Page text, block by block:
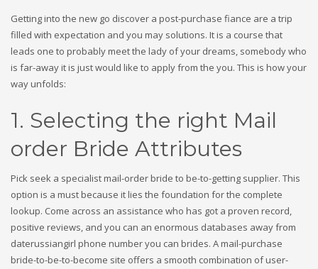
Getting into the new go discover a post-purchase fiance are a trip
filled with expectation and you may solutions. It is a course that
leads one to probably meet the lady of your dreams, somebody who
is far-away it is just would like to apply from the you. This is how your
way unfolds:
1. Selecting the right Mail
order Bride Attributes
Pick seek a specialist mail-order bride to be-to-getting supplier. This
option is a must because it lies the foundation for the complete
lookup. Come across an assistance who has got a proven record,
positive reviews, and you can an enormous databases away from
daterussiangirl phone number you can brides. A mail-purchase
bride-to-be-to-become site offers a smooth combination of user-